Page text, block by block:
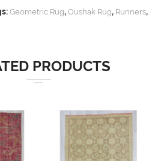
Geometric Rug, Oushak Rug, Runners,
PRODUCTS